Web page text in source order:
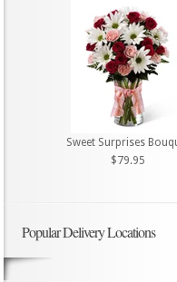
Sweet Surprises
$79.95
Popular Delivery Locations